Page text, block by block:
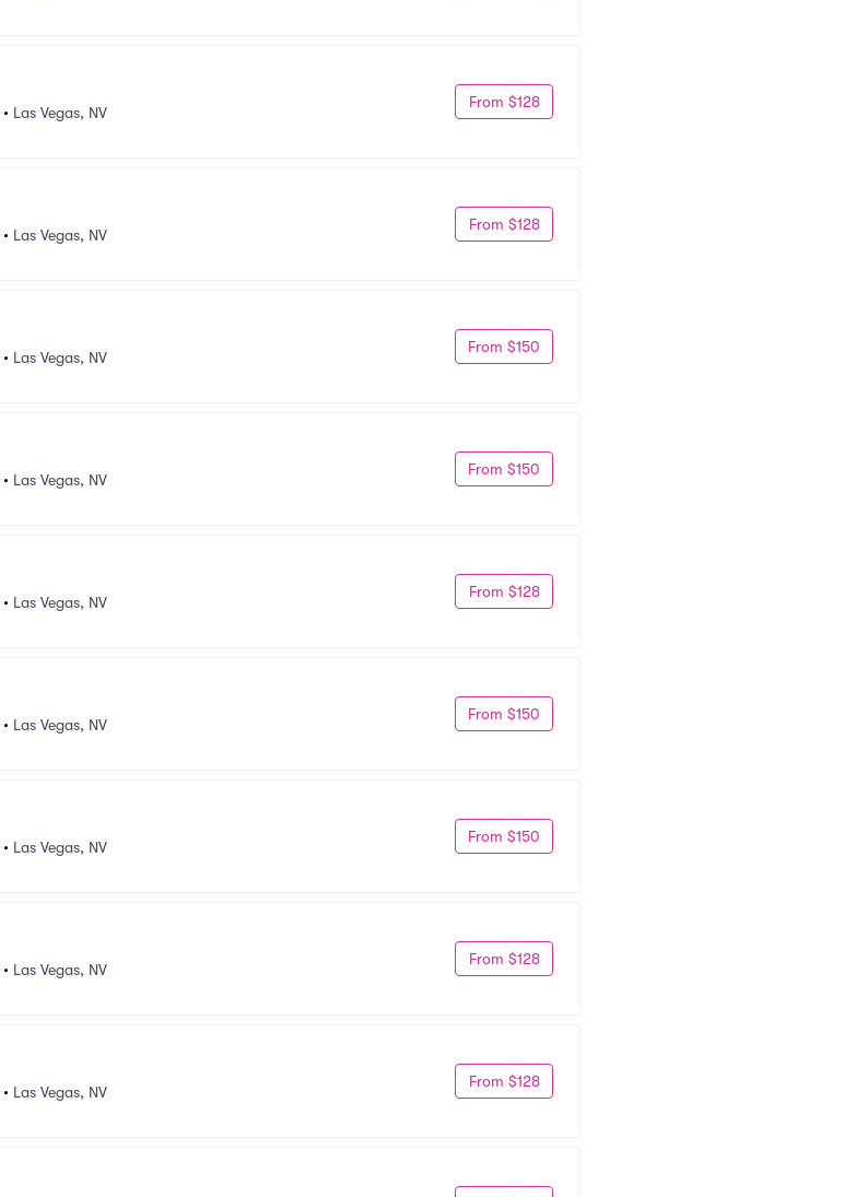
• Las Vegas, NV
From $128
• Las Vegas, NV
From $128
• Las Vegas, NV
From $150
• Las Vegas, NV
From $150
• Las Vegas, NV
From $128
• Las Vegas, NV
From $150
• Las Vegas, NV
From $150
• Las Vegas, NV
From $128
• Las Vegas, NV
From $128